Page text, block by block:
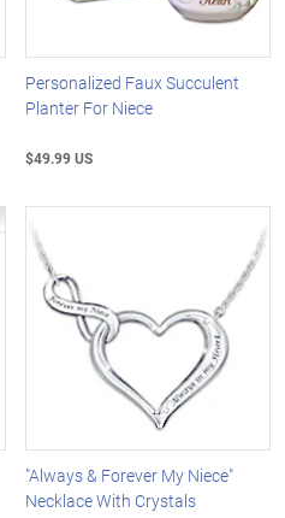
Personalized Faux Succulent
Planter For Niece
$49.99 US
"Always & Forever My Niece"
Necklace With Crystals